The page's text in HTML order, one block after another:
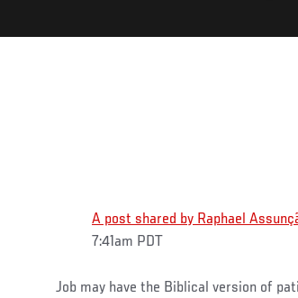
A post shared by Raphael
7:41am PDT
Job may have the Biblical version of